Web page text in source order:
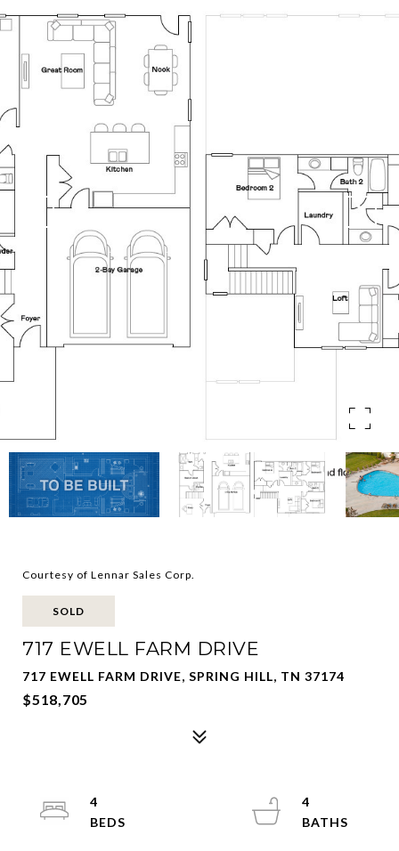
Courtesy of Lennar Sales Corp.
SOLD
717 EWELL FARM DRIVE
717 EWELL FARM DRIVE, SPRING HILL, TN 37174
$518,705
4
4